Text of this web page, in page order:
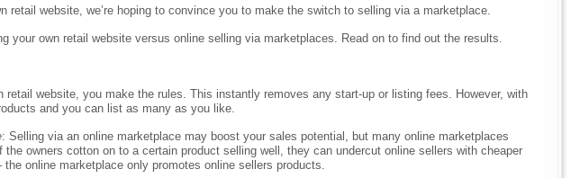
retail website, we’re hoping to convince you to make the switch to selling via a marketplace.
your own retail website versus online selling via marketplaces. Read on to find out the results.
retail website, you make the rules. This instantly removes any start-up or listing fees. However, with
and you can list as many as you like.
: Selling via an online marketplace may boost your sales potential, but many online marketplaces
owners cotton on to a certain product selling well, they can undercut online sellers with cheaper
online marketplace only promotes online sellers products.